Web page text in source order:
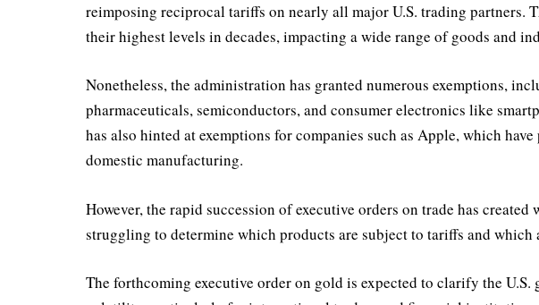
reimposing reciprocal tariffs on nearly all major U.S. trading partners.
their highest levels in decades, impacting a wide range of goods and
Nonetheless, the administration has granted numerous exemptions,
pharmaceuticals, semiconductors, and consumer electronics like
has also hinted at exemptions for companies such as Apple, which
domestic manufacturing.
However, the rapid succession of executive orders on trade has
struggling to determine which products are subject to tariffs and which
The forthcoming executive order on gold is expected to clarify the U.S.